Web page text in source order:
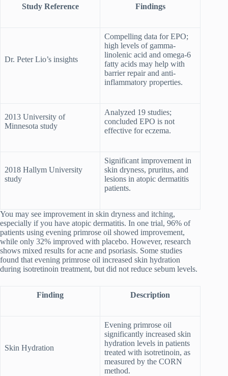
Study Reference Findings
Dr. Peter Lio’s insights
Compelling data for EPO;
high levels of gamma-
linolenic acid and omega-6
fatty acids may help with
barrier repair and anti-
inflammatory properties.
2013 University of
Minnesota study
Analyzed 19 studies;
concluded EPO is not
effective for eczema.
2018 Hallym University
study
Significant improvement in
skin dryness, pruritus, and
lesions in atopic dermatitis
patients.
You may see improvement in skin dryness and itching,
especially if you have atopic dermatitis. In one trial, 96% of
patients using evening primrose oil showed improvement,
while only 32% improved with placebo. However, research
shows mixed results for acne and psoriasis. Some studies
found that evening primrose oil increased skin hydration
during isotretinoin treatment, but did not reduce sebum levels.
Finding Description
Skin Hydration
Evening primrose oil
significantly increased skin
hydration levels in patients
treated with isotretinoin, as
measured by the CORN
method.